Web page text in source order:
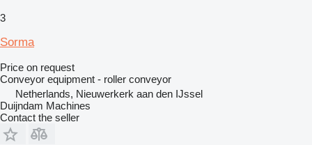
3
Sorma
Price on request
Conveyor equipment - roller conveyor
Netherlands, Nieuwerkerk aan den IJssel
Duijndam Machines
Contact the seller